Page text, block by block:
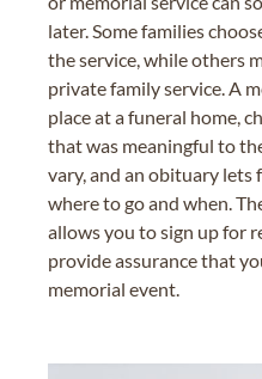
later. Some families
the service, while others
private family service. A
place at a funeral home,
that was meaningful to
vary, and an obituary lets
where to go and when.
allows you to sign up for
provide assurance that
memorial event.